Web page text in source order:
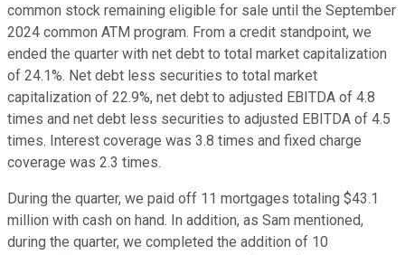
common stock remaining eligible for sale until the September
2024 common ATM program. From a credit standpoint, we
ended the quarter with net debt to total market capitalization
of 24.1%. Net debt less securities to total market
capitalization of 22.9%, net debt to adjusted EBITDA of 4.8
times and net debt less securities to adjusted EBITDA of 4.5
times. Interest coverage was 3.8 times and fixed charge
coverage was 2.3 times.
During the quarter, we paid off 11 mortgages totaling $43.1
million with cash on hand. In addition, as Sam mentioned,
during the quarter, we completed the addition of 10